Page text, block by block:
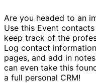
Are you headed to an
Use this Event
keep track of the
Log contact
pages, and add in
can even take this
a full personal CRM!